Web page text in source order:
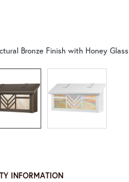
Bronze Finish with Honey Glass
INFORMATION